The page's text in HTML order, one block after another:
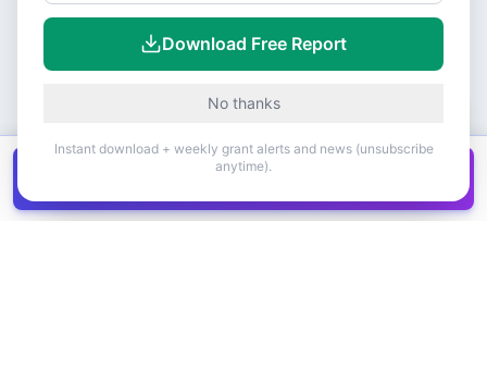
Canadian grants in one
Download Free Report
No thanks
Instant download + weekly grant alerts and news (unsubscribe
anytime).